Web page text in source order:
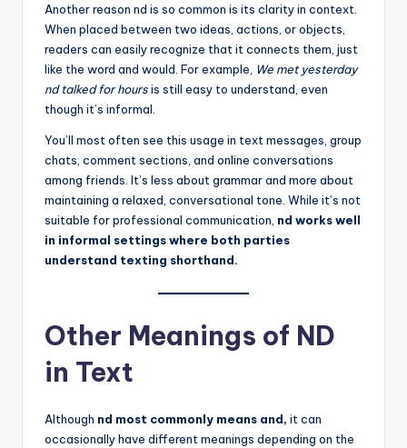
Another reason nd is so common is its clarity in context.
When placed between two ideas, actions, or objects,
readers can easily recognize that it connects them, just
like the word and would. For example, We met yesterday
nd talked for hoursis still easy to understand, even
though it’s informal.
You’ll most often see this usage in text messages, group
chats, comment sections, and online conversations
among friends. It’s less about grammar and more about
maintaining a relaxed, conversational tone. While it’s not
suitable for professional communication, nd works well
in informal settings where both parties
understand texting shorthand.
Other Meanings of ND
in Text
Although nd most commonly means and, it can
occasionally have different meanings depending on the